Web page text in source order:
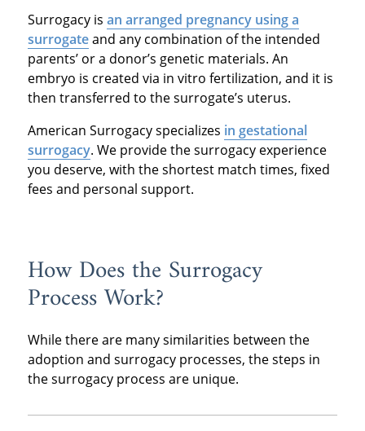
Surrogacy is an arranged pregnancy using a
surrogateand any combination of the intended
parents’ or a donor’s genetic materials. An
embryo is created via in vitro fertilization, and it is
then transferred to the surrogate’s uterus.
American Surrogacy specializes in gestational
surrogacy. We provide the surrogacy experience
you deserve, with the shortest match times, fixed
fees and personal support.
How Does the Surrogacy
Process Work?
While there are many similarities between the
adoption and surrogacy processes, the steps in
the surrogacy process are unique.